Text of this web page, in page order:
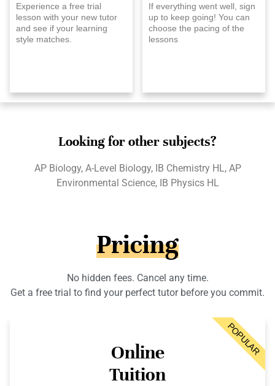
Experience a free trial
lesson with your new tutor
and see if your learning
style matches.
If everything went well, sign
up to keep going! You can
choose the pacing of the
lessons
Looking for other subjects?
AP Biology, A-Level Biology, IB Chemistry HL, AP
Environmental Science, IB Physics HL
Pricing
No hidden fees. Cancel any time.
Get a free trial to find your perfect tutor before you commit.
Online
Tuition
POPULAR